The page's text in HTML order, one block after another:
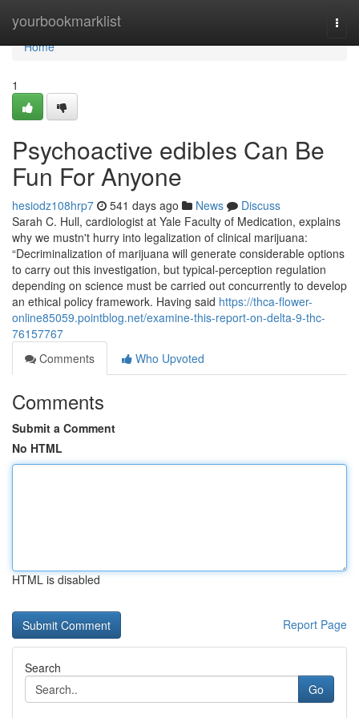
yourbookmarklist
Home
Home
1
Psychoactive edibles Can Be
Fun For Anyone
hesiodz108hrp7 541 days ago News
Discuss
Sarah C. Hull, cardiologist at Yale Faculty of Medication, explains
why we mustn't hurry into legalization of clinical marijuana:
“Decriminalization of marijuana will generate considerable options
to carry out this investigation, but typical-perception regulation
depending on science must be carried out concurrently to develop
an ethical policy framework. Having said https://thca-flower-
online85059.pointblog.net/examine-this-report-on-delta-9-thc-
76157767
Comments
Who Upvoted
Comments
Submit a Comment
No HTML
HTML is disabled
Report Page
Search
Go